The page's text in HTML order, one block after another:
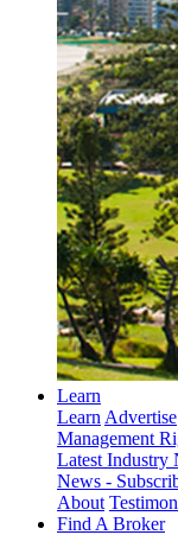
Learn
LearnAdvertise
Management
Latest Industry
News -
About
Find A Broker